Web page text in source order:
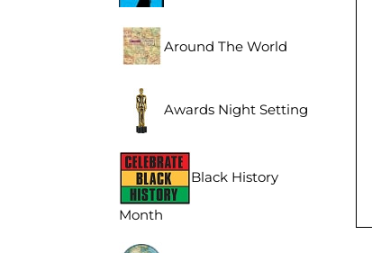
Around The World
Awards Night Setting
Black History
Month